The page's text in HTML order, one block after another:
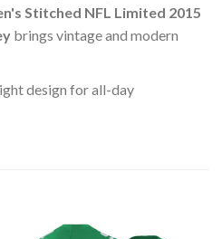
Stitched NFL Limited 2015
brings vintage and modern
design for all-day